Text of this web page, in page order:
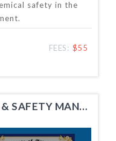
safety in the
FEES: $55
OCCUPATIONAL HEALTH & SAFETY MANAGER TRAINING